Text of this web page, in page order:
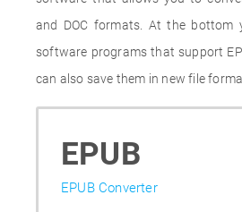
and DOC formats. At the
software programs that support
can also save them in new file
EPUB
EPUB Converter